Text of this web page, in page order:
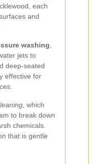
each
and
washing
jets to
deep-seated
effective for
, which
to break down
chemicals.
that is gentle